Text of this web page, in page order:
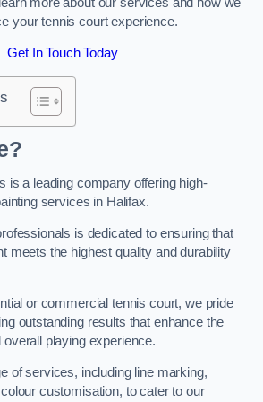
your tennis court experience.
Get In Touch Today
?
is a leading company offering high-
services in Halifax.
is dedicated to ensuring that
meets the highest quality and durability
or commercial tennis court, we pride
outstanding results that enhance the
playing experience.
of services, including line marking,
customisation, to cater to our